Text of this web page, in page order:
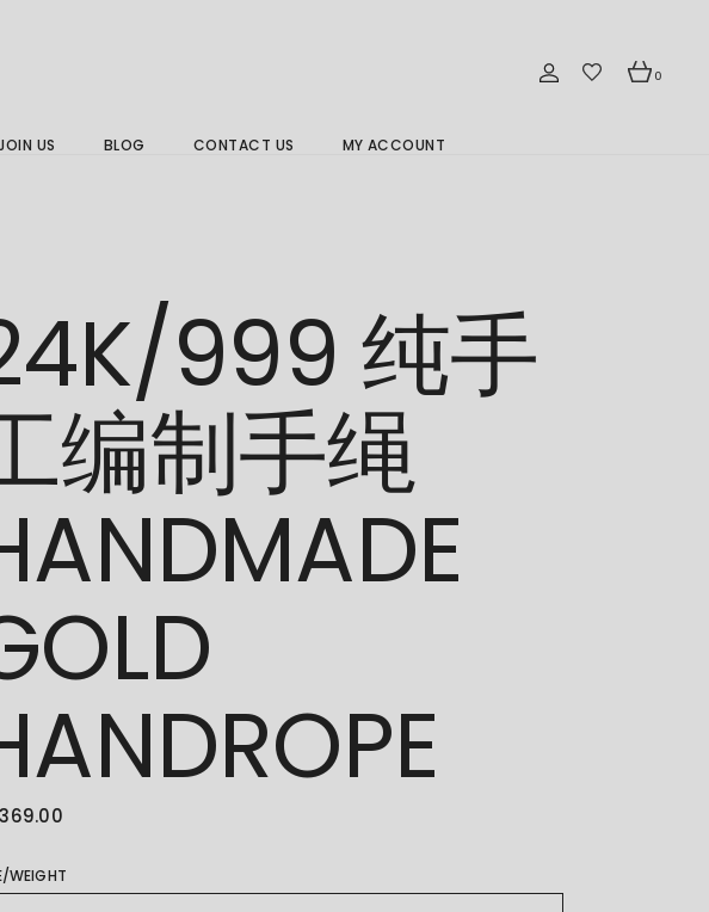
0
US BLOG CONTACT US MY ACCOUNT
999 纯手
编制手绳
369.00
WEIGHT